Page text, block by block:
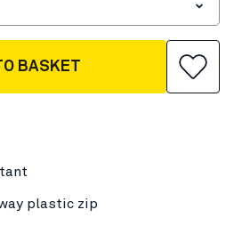
BASKET
plastic zip